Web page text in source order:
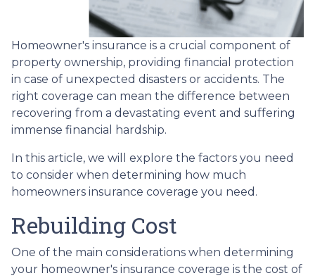
Homeowner's insurance is a crucial component of
property ownership, providing financial protection
in case of unexpected disasters or accidents. The
right coverage can mean the difference between
recovering from a devastating event and suffering
immense financial hardship.
In this article, we will explore the factors you need
to consider when determining how much
homeowners insurance coverage you need.
Rebuilding Cost
One of the main considerations when determining
your homeowner's insurance coverage is the cost of